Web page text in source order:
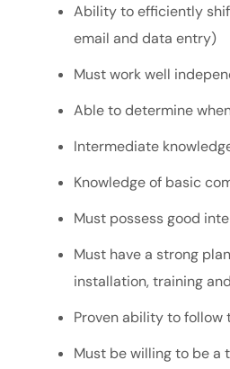
Ability to efficiently
email and data entry)
Must work well
Able to determine
Intermediate
Knowledge of basic
Must possess good
Must have a strong
installation, training
Proven ability to follow
Must be willing to be a